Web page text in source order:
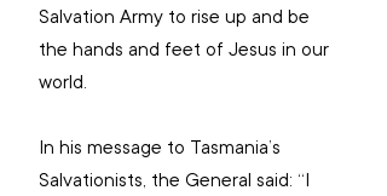
Salvation Army to rise up and be
the hands and feet of Jesus in our
world.
In his message to Tasmania’s
Salvationists, the General said: “I